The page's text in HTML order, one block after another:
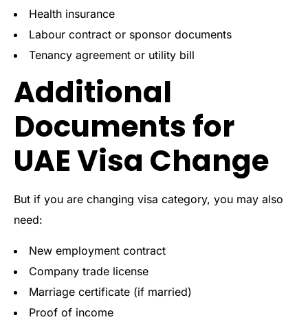
Health insurance
Labour contract or sponsor documents
Tenancy agreement or utility bill
Additional
Documents for
UAE Visa Change
But if you are changing visa category, you may also
need:
New employment contract
Company trade license
Marriage certificate (if married)
Proof of income